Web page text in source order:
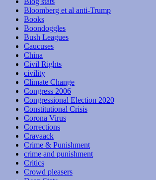
Bloomberg et al anti-Trump
Books
Boondoggles
Bush Leagues
Caucuses
China
Civil Rights
civility
Climate Change
Congress 2006
Congressional Election 2020
Constitutional Crisis
Corona Virus
Corrections
Cravaack
Crime & Punishment
crime and punishment
Critics
Crowd pleasers